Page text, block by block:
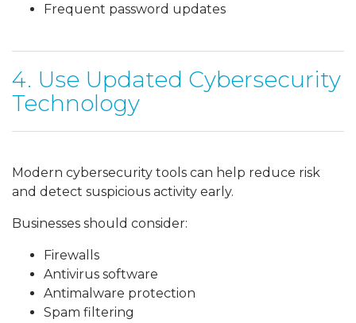
Frequent password updates
4. Use Updated Cybersecurity
Technology
Modern cybersecurity tools can help reduce risk
and detect suspicious activity early.
Businesses should consider:
Firewalls
Antivirus software
Antimalware protection
Spam filtering